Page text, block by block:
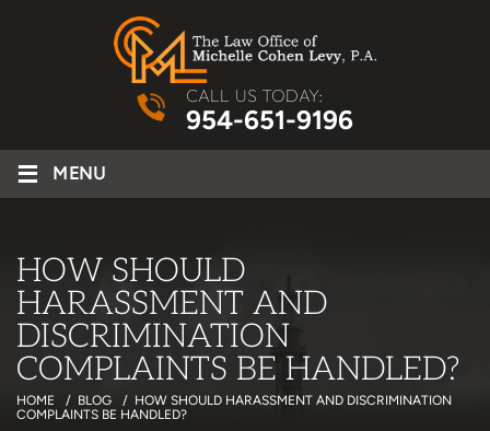
CALL US TODAY:
954-651-9196
≡ MENU
HOW SHOULD
HARASSMENT AND
DISCRIMINATION
COMPLAINTS BE HANDLED?
HOME / BLOG / HOW SHOULD HARASSMENT AND DISCRIMINATION
COMPLAINTS BE HANDLED?